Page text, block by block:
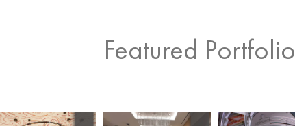
Featured Portfolio